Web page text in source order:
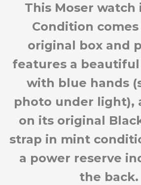
This Moser watch
Condition
original box and
features a
with blue hands
photo under light),
on its original
strap in mint
a power reserve
the back.